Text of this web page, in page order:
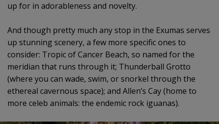
up for in adorableness and novelty.
And though pretty much any stop in the Exumas serves
up stunning scenery, a few more specific ones to
consider: Tropic of Cancer Beach, so named for the
meridian that runs through it; Thunderball Grotto
(where you can wade, swim, or snorkel through the
ethereal cavernous space); and Allen’s Cay (home to
more celeb animals: the endemic rock iguanas).